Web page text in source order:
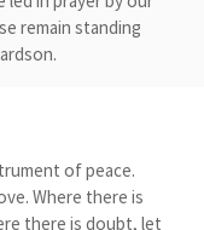
remain standing
of peace.
Where there is
there is doubt, let